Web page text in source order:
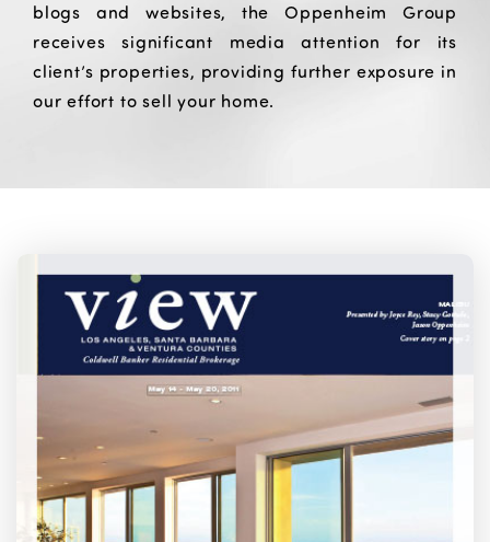
blogs and websites, the Oppenheim Group
receives significant media attention for its
client’s properties, providing further exposure in
our effort to sell your home.